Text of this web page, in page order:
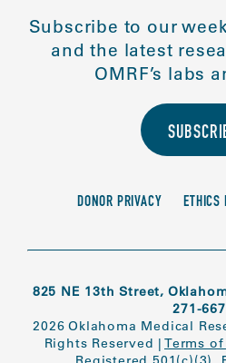
Subscribe to our
and the latest
OMRF’s labs
DONOR PRIVACY ETHICS
825 NE 13th Street,
271-
2026 Oklahoma Medical
Rights Reserved | Terms of